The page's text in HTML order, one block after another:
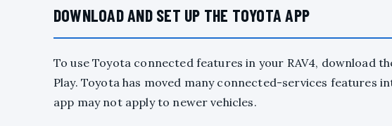
DOWNLOAD AND SET UP THE TOYOTA APP
To use Toyota connected features in your RAV4, download
Play. Toyota has moved many connected-services features
app may not apply to newer vehicles.